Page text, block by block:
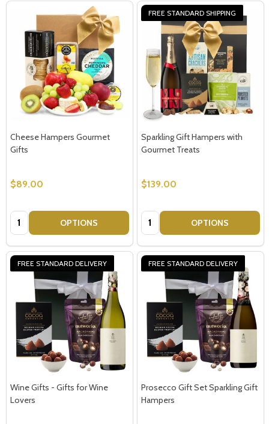
settings.first_name
Don't show this popup again
Cheese Hampers Gourmet
Gifts
$89.00
Quantity: OPTIONS
FREE STANDARD SHIPPING
Sparkling Gift Hampers with
Gourmet Treats
$139.00
Quantity: OPTIONS
FREE STANDARD DELIVERY
Wine Gifts - Gifts for Wine
Lovers
FREE STANDARD DELIVERY
Prosecco Gift Set Sparkling Gift
Hampers